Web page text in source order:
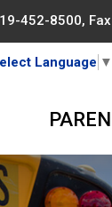
452-8500,
Language ▼